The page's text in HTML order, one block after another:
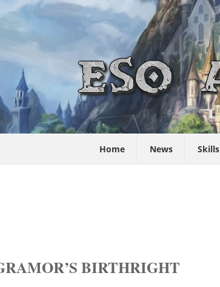
Home News Skills
BIRTHRIGHT